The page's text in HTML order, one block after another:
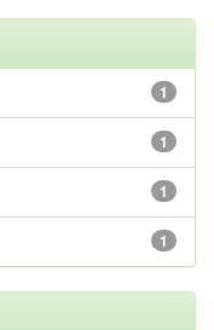
1
1
1
1